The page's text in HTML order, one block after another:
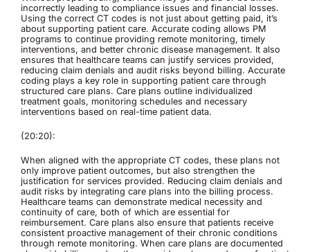
incorrectly leading to compliance issues and financial losses.
Using the correct CT codes is not just about getting paid, it’s
about supporting patient care. Accurate coding allows PM
programs to continue providing remote monitoring, timely
interventions, and better chronic disease management. It also
ensures that healthcare teams can justify services provided,
reducing claim denials and audit risks beyond billing. Accurate
coding plays a key role in supporting patient care through
structured care plans. Care plans outline individualized
treatment goals, monitoring schedules and necessary
interventions based on real-time patient data.
(20:20):
When aligned with the appropriate CT codes, these plans not
only improve patient outcomes, but also strengthen the
justification for services provided. Reducing claim denials and
audit risks by integrating care plans into the billing process.
Healthcare teams can demonstrate medical necessity and
continuity of care, both of which are essential for
reimbursement. Care plans also ensure that patients receive
consistent proactive management of their chronic conditions
through remote monitoring. When care plans are documented